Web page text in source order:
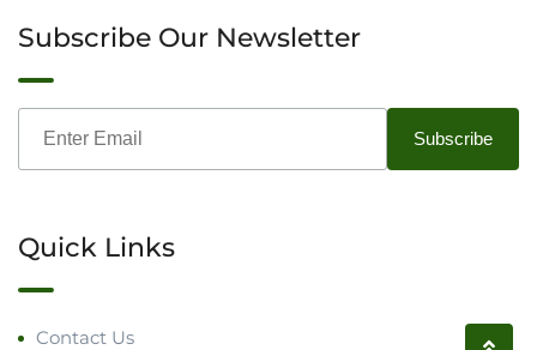
Subscribe Our Newsletter
Quick Links
Contact Us